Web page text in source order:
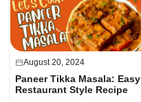
August 20, 2024
Paneer Tikka Masala: Easy
Restaurant Style Recipe